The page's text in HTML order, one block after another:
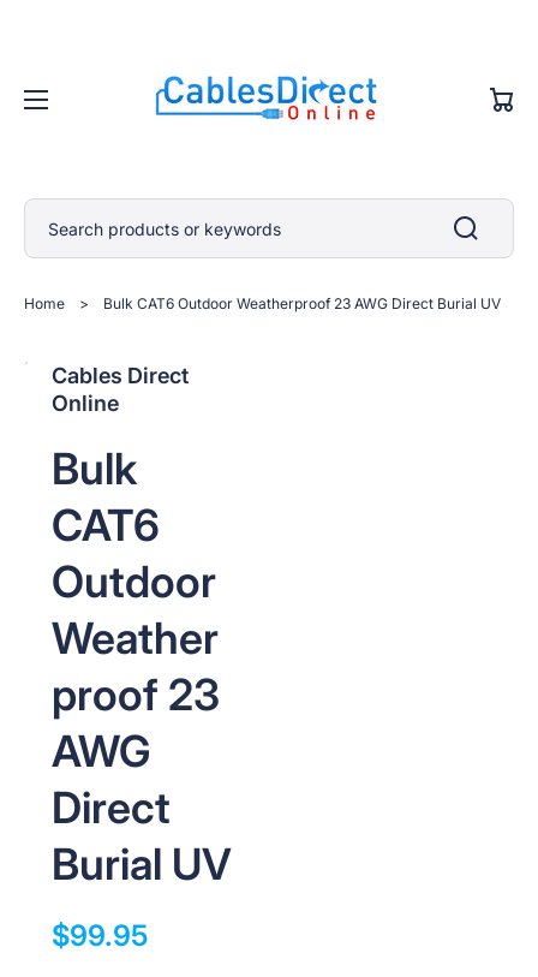
Cart
Search products or keywords
Home > Bulk CAT6 Outdoor Weatherproof 23 AWG Direct Burial UV
Open
media
Open
media
view
Open
media
view
Open
media
view
Open
media
view
Cables Direct
Online
Bulk
CAT6
Outdoor
Weather
proof 23
AWG
Direct
Burial UV
$99.95